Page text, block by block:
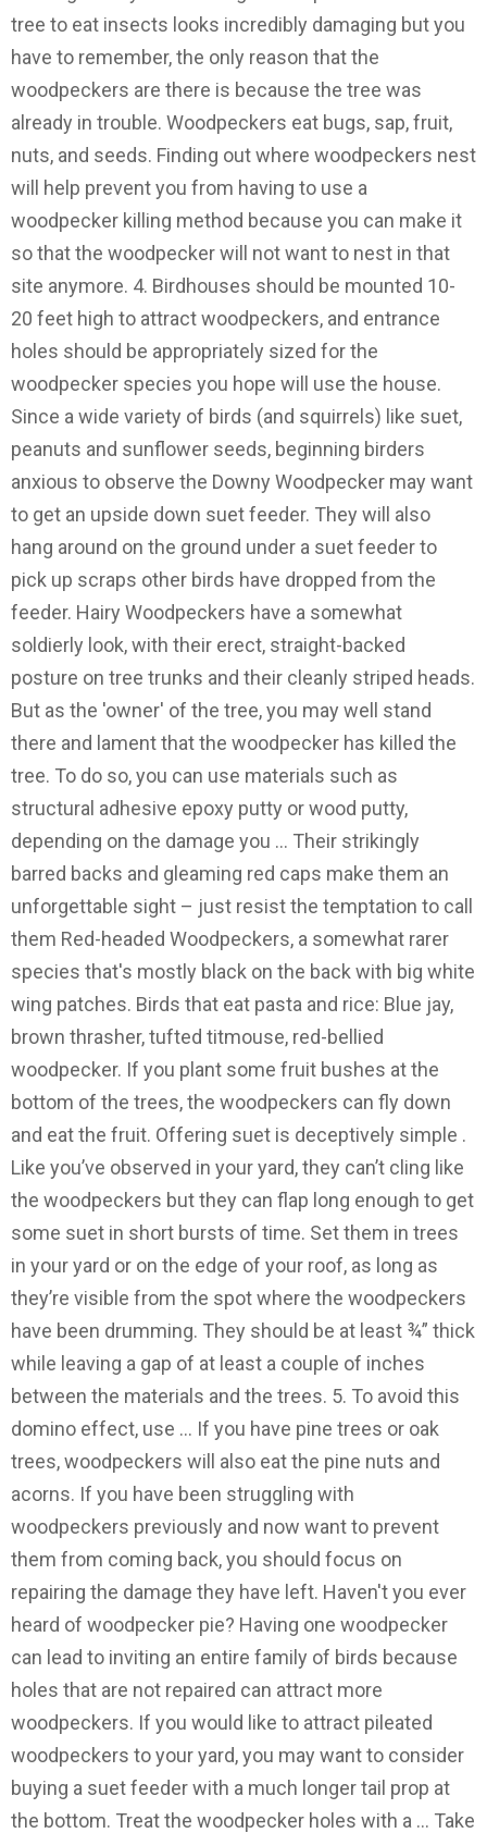
tree to eat insects looks incredibly damaging but you
have to remember, the only reason that the
woodpeckers are there is because the tree was
already in trouble. Woodpeckers eat bugs, sap, fruit,
nuts, and seeds. Finding out where woodpeckers nest
will help prevent you from having to use a
woodpecker killing method because you can make it
so that the woodpecker will not want to nest in that
site anymore. 4. Birdhouses should be mounted 10-
20 feet high to attract woodpeckers, and entrance
holes should be appropriately sized for the
woodpecker species you hope will use the house.
Since a wide variety of birds (and squirrels) like suet,
peanuts and sunflower seeds, beginning birders
anxious to observe the Downy Woodpecker may want
to get an upside down suet feeder. They will also
hang around on the ground under a suet feeder to
pick up scraps other birds have dropped from the
feeder. Hairy Woodpeckers have a somewhat
soldierly look, with their erect, straight-backed
posture on tree trunks and their cleanly striped heads.
But as the 'owner' of the tree, you may well stand
there and lament that the woodpecker has killed the
tree. To do so, you can use materials such as
structural adhesive epoxy putty or wood putty,
depending on the damage you … Their strikingly
barred backs and gleaming red caps make them an
unforgettable sight – just resist the temptation to call
them Red-headed Woodpeckers, a somewhat rarer
species that's mostly black on the back with big white
wing patches. Birds that eat pasta and rice: Blue jay,
brown thrasher, tufted titmouse, red-bellied
woodpecker. If you plant some fruit bushes at the
bottom of the trees, the woodpeckers can fly down
and eat the fruit. Offering suet is deceptively simple .
Like you’ve observed in your yard, they can’t cling like
the woodpeckers but they can flap long enough to get
some suet in short bursts of time. Set them in trees
in your yard or on the edge of your roof, as long as
they’re visible from the spot where the woodpeckers
have been drumming. They should be at least ¾” thick
while leaving a gap of at least a couple of inches
between the materials and the trees. 5. To avoid this
domino effect, use … If you have pine trees or oak
trees, woodpeckers will also eat the pine nuts and
acorns. If you have been struggling with
woodpeckers previously and now want to prevent
them from coming back, you should focus on
repairing the damage they have left. Haven't you ever
heard of woodpecker pie? Having one woodpecker
can lead to inviting an entire family of birds because
holes that are not repaired can attract more
woodpeckers. If you would like to attract pileated
woodpeckers to your yard, you may want to consider
buying a suet feeder with a much longer tail prop at
the bottom. Treat the woodpecker holes with a … Take